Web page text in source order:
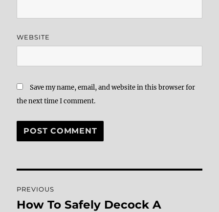
WEBSITE
Save my name, email, and website in this browser for
the next time I comment.
navigation
PREVIOUS
Previous
How To Safely Decock A